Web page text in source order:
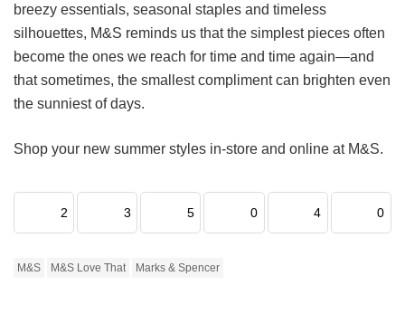
breezy essentials, seasonal staples and timeless
silhouettes, M&S reminds us that the simplest pieces often
become the ones we reach for time and time again—and
that sometimes, the smallest compliment can brighten even
the sunniest of days.
Shop your new summer styles in-store and online at M&S.
2 3 5 0 4 0
M&S M&S Love That Marks & Spencer